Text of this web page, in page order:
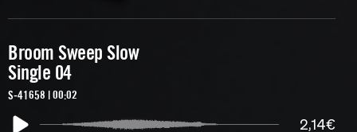
Broom Sweep Slow
Single 04
S-41658 | 00:02
2,14€